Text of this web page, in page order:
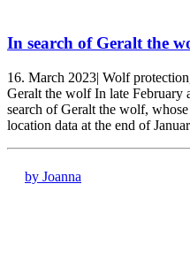
In search of Geralt the
16. March 2023| Wolf
Geralt the wolf In late February
search of Geralt the wolf,
location data at the end of
by Joanna